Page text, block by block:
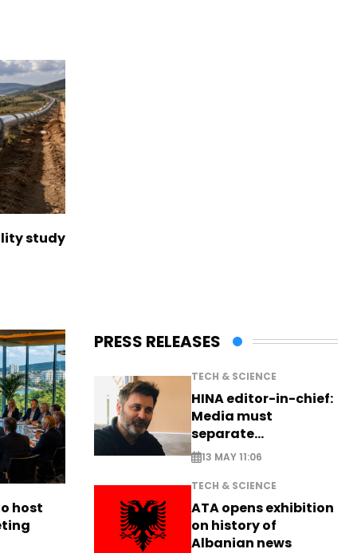
study
host
PRESS RELEASES
TECH & SCIENCE
HINA editor-in-chief:
Media must
separate
information from PR
13 MAY 11:06
TECH & SCIENCE
ATA opens exhibition
on history of
Albanian news